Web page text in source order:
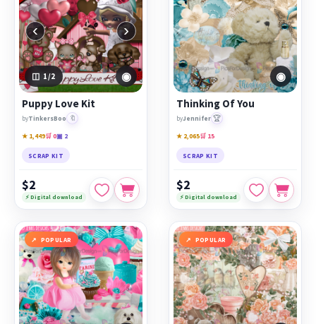
‹ ›
1/2 ◉
Puppy Love Kit
byTinkersBoo 🔖
★ 1,449🛒 0▣ 2
SCRAP KIT
$2
⚡ Digital download
◉
Thinking Of You
byJennifer 🏆
★ 2,065🛒 15
SCRAP KIT
$2
⚡ Digital download
POPULAR POPULAR